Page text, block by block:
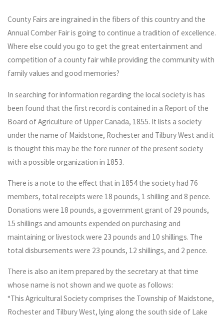
County Fairs are ingrained in the fibers of this country and the
Annual Comber Fair is going to continue a tradition of excellence.
Where else could you go to get the great entertainment and
competition of a county fair while providing the community with
family values and good memories?
In searching for information regarding the local society is has
been found that the first record is contained in a Report of the
Board of Agriculture of Upper Canada, 1855. It lists a society
under the name of Maidstone, Rochester and Tilbury West and it
is thought this may be the fore runner of the present society
with a possible organization in 1853.
There is a note to the effect that in 1854 the society had 76
members, total receipts were 18 pounds, 1 shilling and 8 pence.
Donations were 18 pounds, a government grant of 29 pounds,
15 shillings and amounts expended on purchasing and
maintaining or livestock were 23 pounds and 10 shillings. The
total disbursements were 23 pounds, 12 shillings, and 2 pence.
There is also an item prepared by the secretary at that time
whose name is not shown and we quote as follows:
“This Agricultural Society comprises the Township of Maidstone,
Rochester and Tilbury West, lying along the south side of Lake